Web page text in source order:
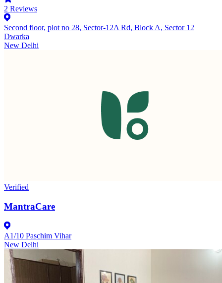
2 Reviews
Second floor, plot no 28, Sector-12A Rd, Block A, Sector 12
Dwarka
New Delhi
Verified
MantraCare
A1/10 Paschim Vihar
New Delhi